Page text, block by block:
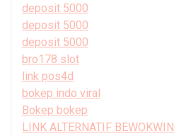
deposit 5000
deposit 5000
deposit 5000
bro178 slot
link pos4d
bokep indo viral
Bokep bokep
LINK ALTERNATIF BEWOKWIN